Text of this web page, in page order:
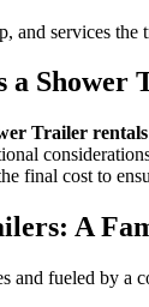
and services
a
Trailer rentals
final cost to
A
and fueled by a